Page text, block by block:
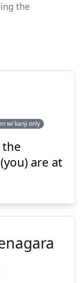
the
answer
w/ kanji only
are at